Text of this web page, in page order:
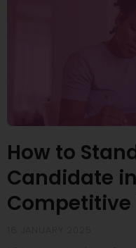
How to
Candidate
Competitive